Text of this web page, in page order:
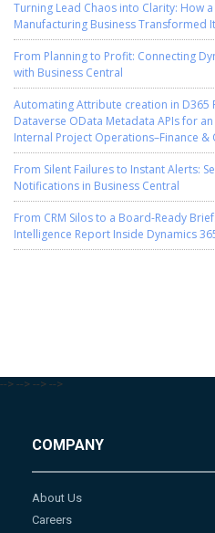
Turning Lead Chaos into Clarity: How
Manufacturing Business Transformed
From Planning to Profit: Connecting
with Business Central
Automating Attribute creation in D365
Dataverse OData Metadata APIs for
Internal Project Operations–Finance
From Silent Failures to Instant Alerts:
Notifications in Business Central
From CRM Silos to a Board-Ready
Intelligence Report Inside Dynamics
--> --> --> -->
COMPANY
About Us
Careers